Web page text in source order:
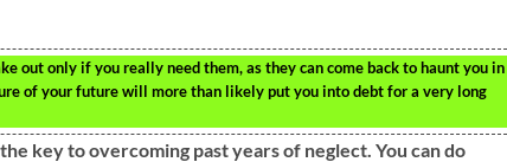
out only if you really need them, as they can come back to haunt you in
of your future will more than likely put you into debt for a very long
key to overcoming past years of neglect. You can do